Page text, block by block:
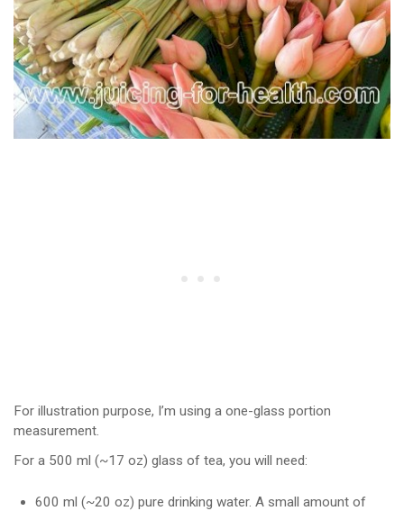
For illustration purpose, I’m using a one-glass portion
measurement.
For a 500 ml (~17 oz) glass of tea, you will need:
600 ml (~20 oz) pure drinking water. A small amount of